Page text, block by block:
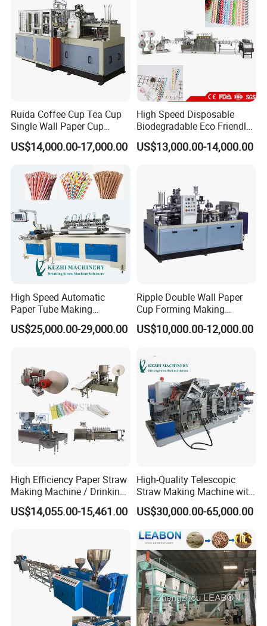
Ruida Coffee Cup Tea Cup
Single Wall Paper Cup
Making Machinery
US$14,000.00-17,000.00
High Speed Disposable
Biodegradable Eco Friendly
Drinking Paper Straw
Making Machine
US$13,000.00-14,000.00
High Speed Automatic
Paper Tube Making
Machine for Sale
US$25,000.00-29,000.00
Ripple Double Wall Paper
Cup Forming Making
Machine
US$10,000.00-12,000.00
High Efficiency Paper Straw
Making Machine / Drinking
Straw Machine
US$14,055.00-15,461.00
High-Quality Telescopic
Straw Making Machine with
CE Approved
US$30,000.00-65,000.00